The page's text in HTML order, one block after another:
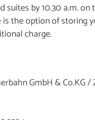
suites by 10.30 a.m.
the option of storing
charge.
GmbH & Co.KG